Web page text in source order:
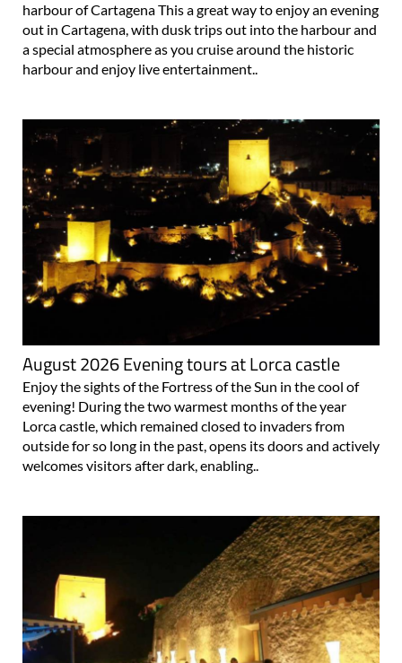
harbour of Cartagena This a great way to enjoy an evening
out in Cartagena, with dusk trips out into the harbour and
a special atmosphere as you cruise around the historic
harbour and enjoy live entertainment..
August 2026 Evening tours at Lorca castle
Enjoy the sights of the Fortress of the Sun in the cool of
evening! During the two warmest months of the year
Lorca castle, which remained closed to invaders from
outside for so long in the past, opens its doors and actively
welcomes visitors after dark, enabling..